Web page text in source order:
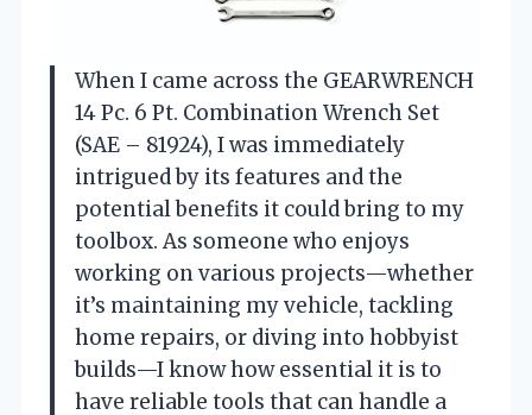
When I came across the GEARWRENCH
14 Pc. 6 Pt. Combination Wrench Set
(SAE – 81924), I was immediately
intrigued by its features and the
potential benefits it could bring to my
toolbox. As someone who enjoys
working on various projects—whether
it’s maintaining my vehicle, tackling
home repairs, or diving into hobbyist
builds—I know how essential it is to
have reliable tools that can handle a